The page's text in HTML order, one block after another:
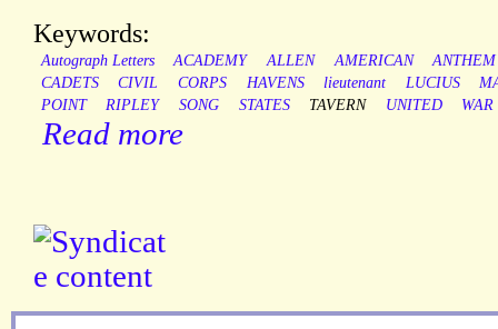
Keywords:
Autograph Letters ACADEMY ALLEN AMERICAN
ANTHEM
CADETS
CIVIL CORPS HAVENS lieutenant LUCIUS
POINT
RIPLEY SONG STATES TAVERN UNITED WAR
Read more